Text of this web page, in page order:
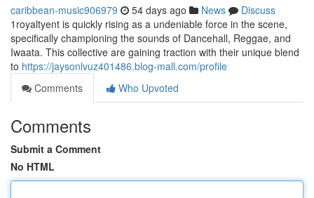
caribbean-music906979 54 days ago News
Discuss
1royaltyent is quickly rising as a undeniable force in the scene,
specifically championing the sounds of Dancehall, Reggae, and
Iwaata. This collective are gaining traction with their unique blend
to https://jaysonlvuz401486.blog-mall.com/profile
Comments
Who Upvoted
Comments
Submit a Comment
No HTML